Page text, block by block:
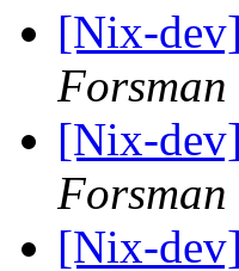
[Nix-
Forsman
[Nix-
Forsman
[Nix-